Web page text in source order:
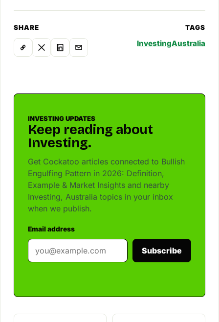
SHARE TAGS
InvestingAustralia
INVESTING UPDATES
Keep reading about
Investing.
Get Cockatoo articles connected to Bullish
Engulfing Pattern in 2026: Definition,
Example & Market Insights and nearby
Investing, Australia topics in your inbox
when we publish.
Email address
Subscribe